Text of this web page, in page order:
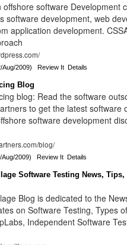
offshore software Development
software development, web
application development.
Aug/2009)Review It Details
Blog
blog: Read the software
to get the latest software
software development
blog/
Aug/2009)Review It Details
Software Testing News, Tips,
Blog is dedicated to the
on Software Testing, Types
Independent Software